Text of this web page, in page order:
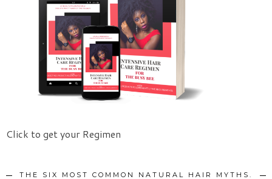
Click to get your Regimen
THE SIX MOST COMMON NATURAL HAIR MYTHS.